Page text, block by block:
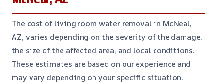
The cost of living room water removal in McNeal,
AZ, varies depending on the severity of the damage,
the size of the affected area, and local conditions.
These estimates are based on our experience and
may vary depending on your specific situation.